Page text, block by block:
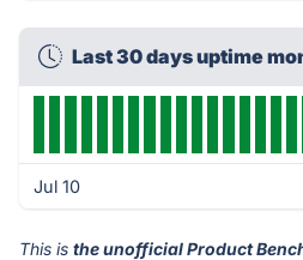
Last 30 days uptime
Jul 10
This is the unofficial Product